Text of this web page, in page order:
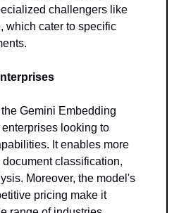
challengers like
which cater to specific
Gemini Embedding
looking to
It enables more
classification,
Moreover, the model's
pricing make it